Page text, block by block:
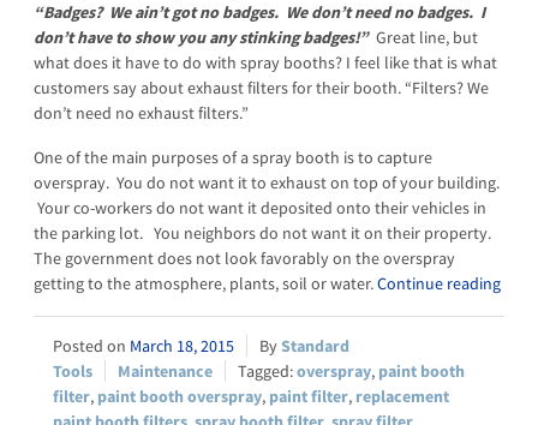
“Badges? We ain’t got no badges. We don’t need no badges. I
don’t have to show you any stinking badges!” Great line, but
what does it have to do with spray booths? I feel like that is what
customers say about exhaust filters for their booth. “Filters? We
don’t need no exhaust filters.”
One of the main purposes of a spray booth is to capture
overspray. You do not want it to exhaust on top of your building.
Your co-workers do not want it deposited onto their vehicles in
the parking lot. You neighbors do not want it on their property.
The government does not look favorably on the overspray
getting to the atmosphere, plants, soil or water.Continue reading
March 18, 2015
Standard
Tools
Maintenance overspray, paint booth
filter, paint booth overspray, paint filter, replacement